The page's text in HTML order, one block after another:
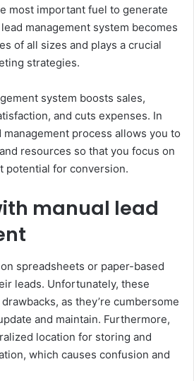
most important fuel to generate
management system becomes
of all sizes and plays a crucial
strategies.
system boosts sales,
and cuts expenses. In
process allows you to
resources so that you focus on
potential for conversion.
manual lead
spreadsheets or paper-based
leads. Unfortunately, these
as they’re cumbersome
and maintain. Furthermore,
location for storing and
which causes confusion and